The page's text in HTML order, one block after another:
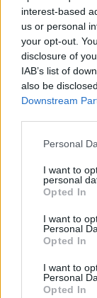
interest-based
us or personal
your opt-out.
disclosure of
IAB’s list of
also be
Downstream
Personal
I want to
personal
Opted In
I want to
Personal
Opted In
I want to
Personal
Opted In
BLACK
FAMILY